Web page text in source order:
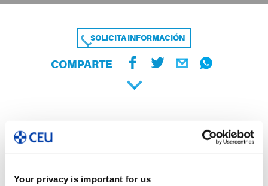
Your privacy is important for us
SOLICITA INFORMACIÓN
COMPARTE